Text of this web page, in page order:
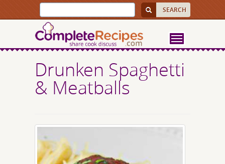
Drunken Spaghetti
& Meatballs